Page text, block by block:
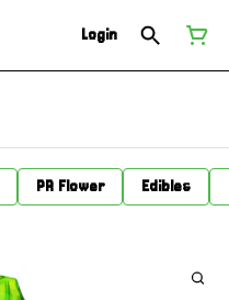
Login
PR Flower Edibles